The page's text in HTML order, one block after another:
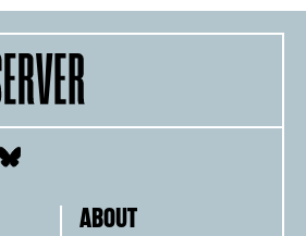
ABOUT